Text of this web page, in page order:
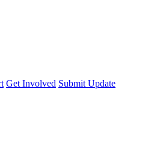
Get Involved Submit Update